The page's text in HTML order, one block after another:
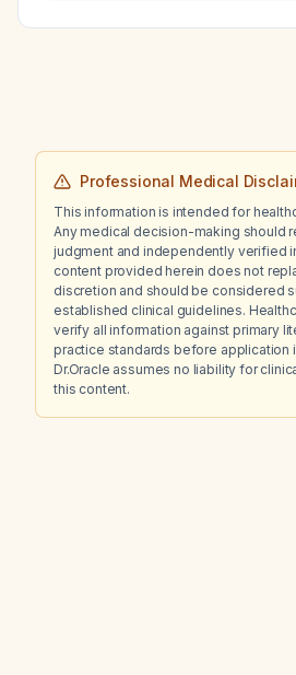
Professional Medical
This information is intended for
Any medical decision-making should
judgment and independently verified
content provided herein does not
discretion and should be considered
established clinical guidelines.
verify all information against primary
practice standards before application
Dr.Oracle assumes no liability for
this content.